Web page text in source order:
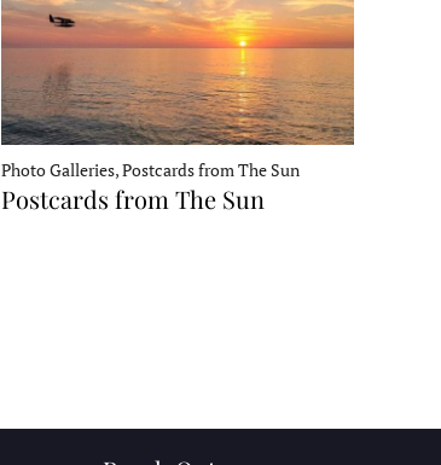
Photo Galleries, Postcards from The Sun
Postcards from The Sun